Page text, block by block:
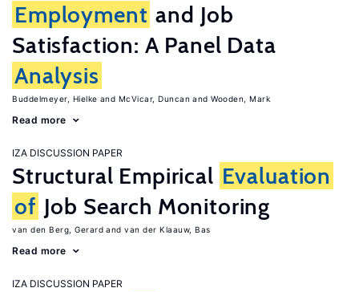
Employment and Job
Satisfaction: A Panel Data
Analysis
Buddelmeyer, Hielke McVicar, Duncan Wooden, Mark
Read more
IZA DISCUSSION PAPER
Structural Empirical Evaluation
of Job Search Monitoring
van den Berg, Gerard van der Klaauw, Bas
Read more
IZA DISCUSSION PAPER